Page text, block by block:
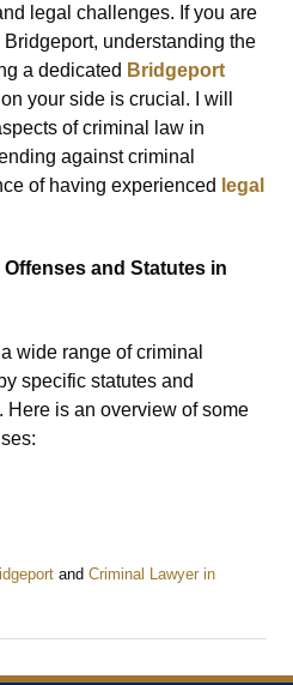
legal challenges. If you are
understanding the
a dedicated Bridgeport
on your side is crucial. I will
of criminal law in
against criminal
of having experienced legal
and Statutes in
wide range of criminal
specific statutes and
is an overview of some
andCriminal Lawyer in